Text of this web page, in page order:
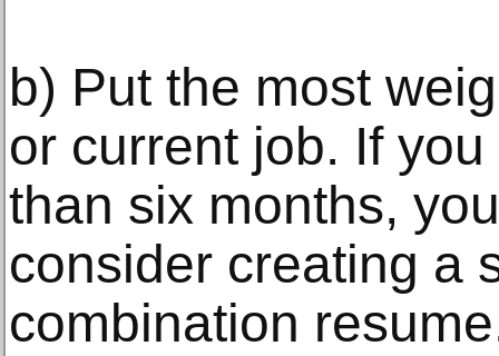
b) Put the most
or current job. If
than six months,
consider creating a
combination